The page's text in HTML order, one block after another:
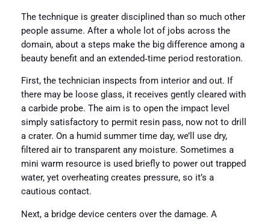
The technique is greater disciplined than so much other
people assume. After a whole lot of jobs across the
domain, about a steps make the big difference among a
beauty benefit and an extended‑time period restoration.
First, the technician inspects from interior and out. If
there may be loose glass, it receives gently cleared with
a carbide probe. The aim is to open the impact level
simply satisfactory to permit resin pass, now not to drill
a crater. On a humid summer time day, we’ll use dry,
filtered air to transparent any moisture. Sometimes a
mini warm resource is used briefly to power out trapped
water, yet overheating creates pressure, so it’s a
cautious contact.
Next, a bridge device centers over the damage. A